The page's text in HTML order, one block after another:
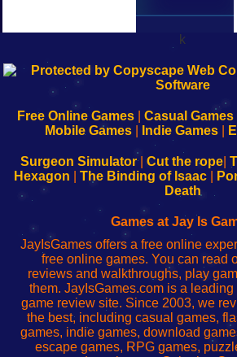
k
192.168.0.1
Configure
Your
192.168.o.1
sesión
de
administrador
red
192.168.1.1
Configure
Your
192.168.178.1
Wi-
Fing-
configureren
Free Online Games| Casual Games|
Mobile Games| Indie Games|
Surgeon Simulator| Cut the rope
Hexagon
The Binding of Isaac
Death
Games at Jay Is
JayIsGames offers a free online
free online games. You can read
reviews and walkthroughs, play
them. JayIsGames.com is a
game review site. Since 2003, we
the best, including casual games,
games, indie games, download
escape games, RPG games,